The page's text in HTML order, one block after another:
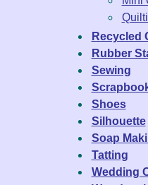
Recycled
Rubber
Sewing
Shoes
Silhouette
Soap
Tatting
Wedding